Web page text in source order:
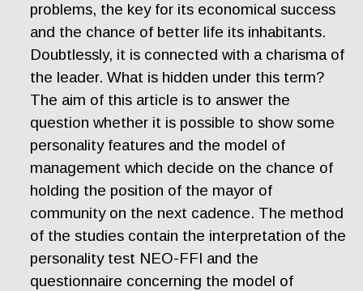
problems, the key for its economical success
and the chance of better life its inhabitants.
Doubtlessly, it is connected with a charisma of
the leader. What is hidden under this term?
The aim of this article is to answer the
question whether it is possible to show some
personality features and the model of
management which decide on the chance of
holding the position of the mayor of
community on the next cadence. The method
of the studies contain the interpretation of the
personality test NEO-FFI and the
questionnaire concerning the model of